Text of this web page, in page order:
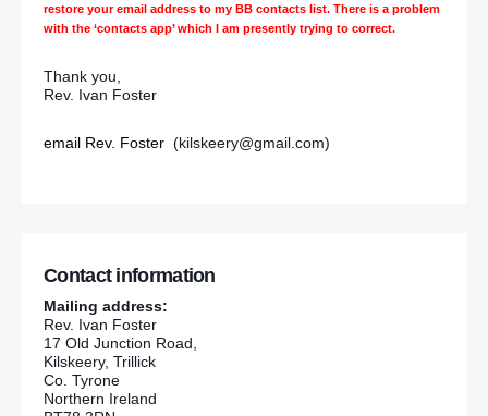
restore your email address to my BB contacts list. There is a problem
with the ‘contacts app’ which I am presently trying to correct.
Thank you,
Rev. Ivan Foster
email Rev. Foster (kilskeery@gmail.com)
Contact information
Mailing address:
Rev. Ivan Foster
17 Old Junction Road,
Kilskeery, Trillick
Co. Tyrone
Northern Ireland